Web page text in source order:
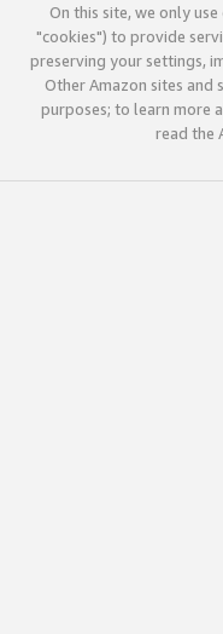
On this site, we only
"cookies") to provide
preserving your settings,
Other Amazon sites and
purposes; to learn more
read the